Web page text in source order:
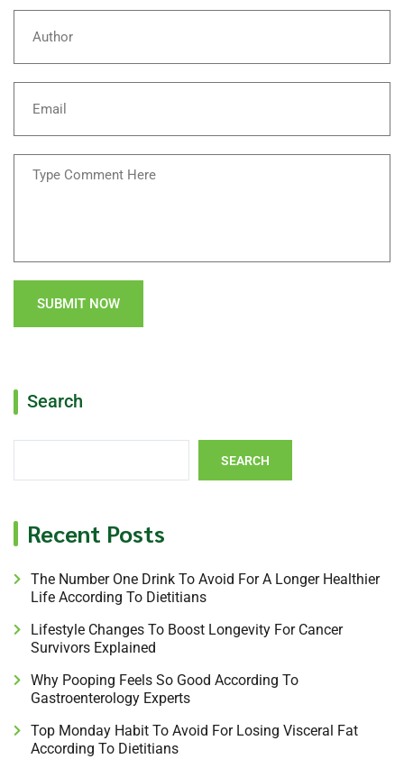
SUBMIT NOW
Search
SEARCH
Recent Posts
The Number One Drink To Avoid For A Longer Healthier
Life According To Dietitians
Lifestyle Changes To Boost Longevity For Cancer
Survivors Explained
Why Pooping Feels So Good According To
Gastroenterology Experts
Top Monday Habit To Avoid For Losing Visceral Fat
According To Dietitians